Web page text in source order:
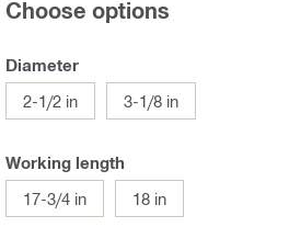
Choose options
Diameter
2-1/2 in
3-1/8 in
Working length
17-3/4 in
18 in